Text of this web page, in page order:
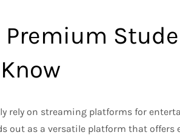
Premium
rely on streaming platforms for
out as a versatile platform that